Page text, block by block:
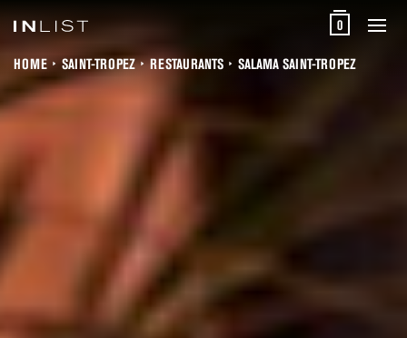
0
HOME SAINT-TROPEZ RESTAURANTS SALAMA SAINT-TROPEZ